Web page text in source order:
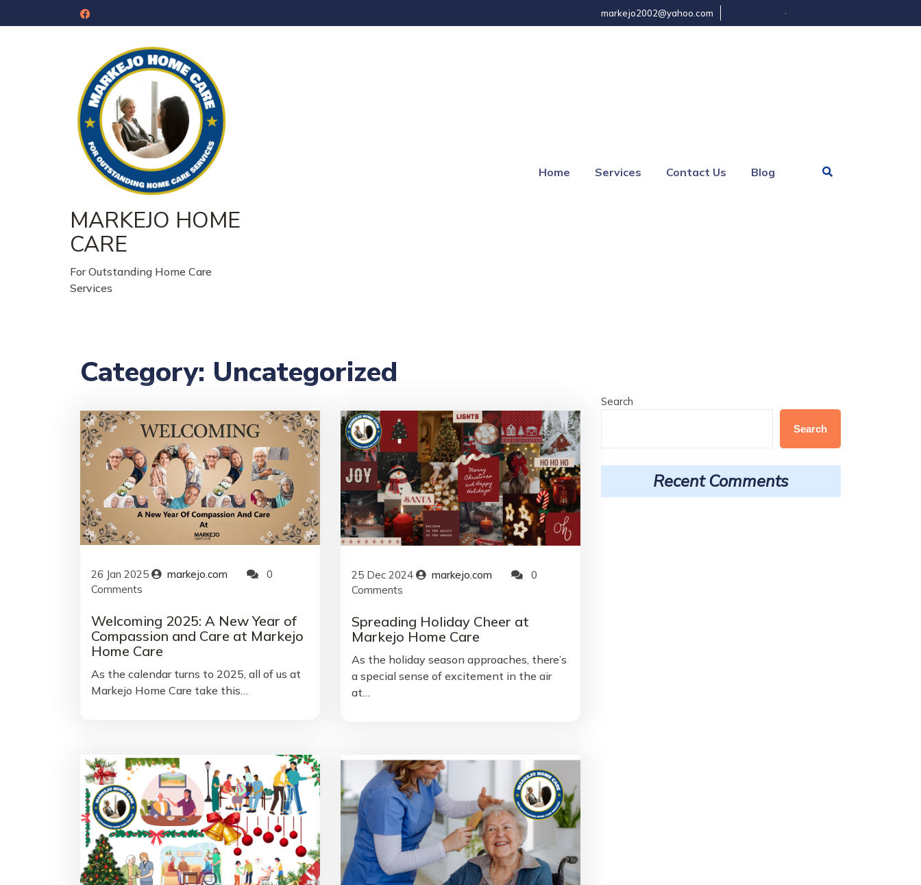
markejo2002@yahoo.com
MARKEJO HOME
CARE
For Outstanding Home Care
Services
Home Services Contact Us Blog
Category: Uncategorized
26 Jan 2025 markejo.com
0
Comments
Welcoming 2025: A New Year of
Compassion and Care at Markejo
Home Care
As the calendar turns to 2025, all of us at
Markejo Home Care take this…
25 Dec 2024 markejo.com
0
Comments
Spreading Holiday Cheer at
Markejo Home Care
As the holiday season approaches, there’s
a special sense of excitement in the air
at…
Search
Search
Recent Comments